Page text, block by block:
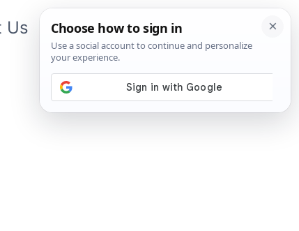
Us Contact Us App